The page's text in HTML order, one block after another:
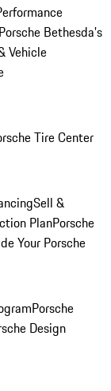
Porsche Bethesda's
Vehicle
Tire Center
Sell &
PlanPorsche
Your Porsche
Porsche
Design